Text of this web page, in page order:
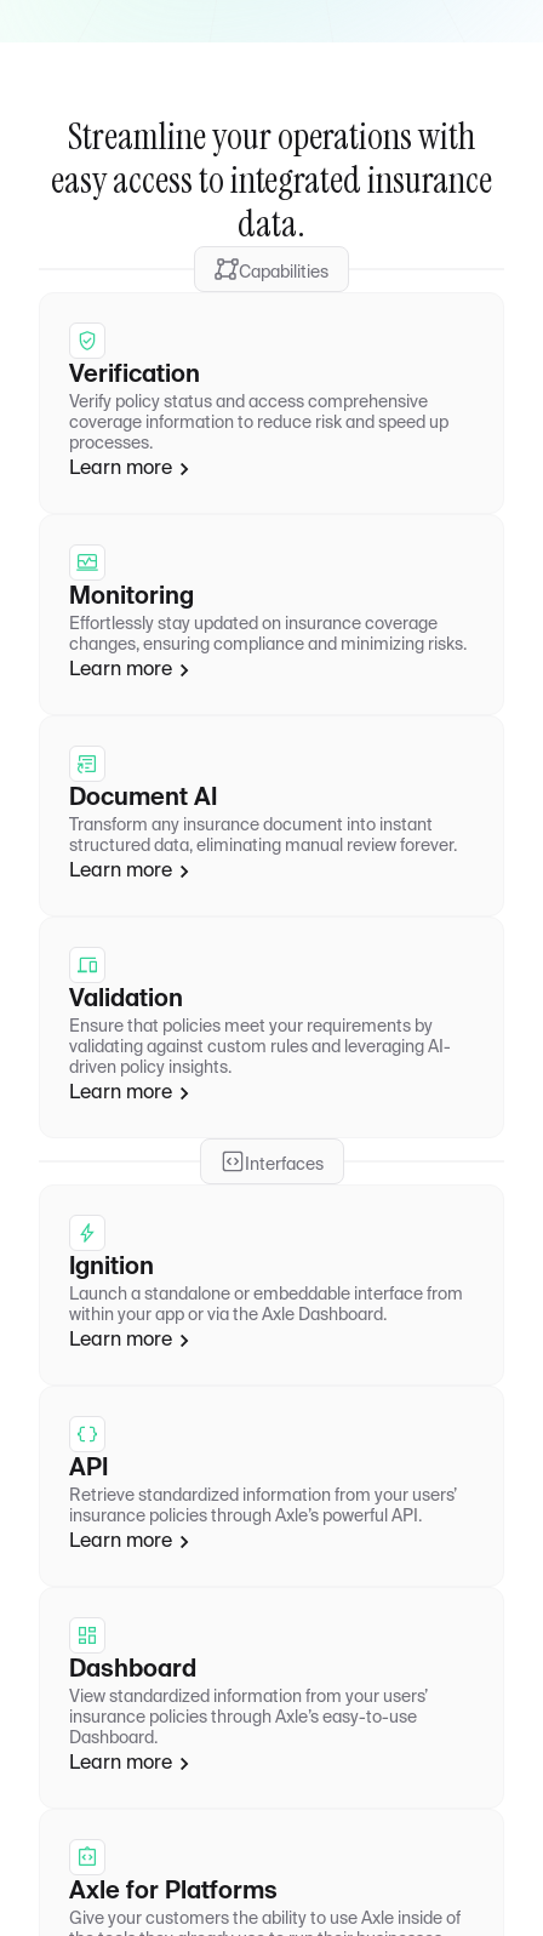
Streamline your operations with
easy access to integrated insurance
data.
Capabilities
Verification
Verify policy status and access comprehensive
coverage information to reduce risk and speed up
processes.
Learn more
Monitoring
Effortlessly stay updated on insurance coverage
changes, ensuring compliance and minimizing risks.
Learn more
Document AI
Transform any insurance document into instant
structured data, eliminating manual review forever.
Learn more
Validation
Ensure that policies meet your requirements by
validating against custom rules and leveraging AI-
driven policy insights.
Learn more
Interfaces
Ignition
Launch a standalone or embeddable interface from
within your app or via the Axle Dashboard.
Learn more
API
Retrieve standardized information from your users’
insurance policies through Axle’s powerful API.
Learn more
Dashboard
View standardized information from your users’
insurance policies through Axle’s easy-to-use
Dashboard.
Learn more
Axle for Platforms
Give your customers the ability to use Axle inside of